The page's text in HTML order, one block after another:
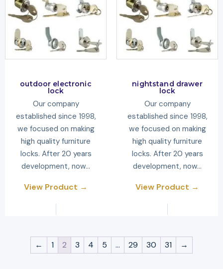
outdoor electronic
lock
Our company
established since 1998,
we focused on making
high quality furniture
locks. After 20 years
development, now…
View Product →
nightstand drawer
lock
Our company
established since 1998,
we focused on making
high quality furniture
locks. After 20 years
development, now…
View Product →
← 1 2 3 4 5 … 29 30 31 →